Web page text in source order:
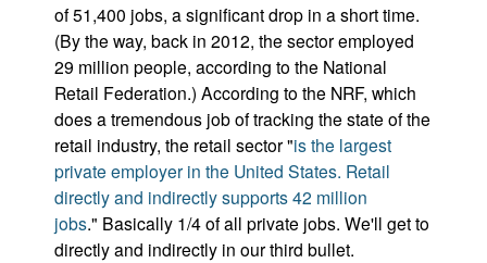
of 51,400 jobs, a significant drop in a short time.
(By the way, back in 2012, the sector employed
29 million people, according to the National
Retail Federation.) According to the NRF, which
does a tremendous job of tracking the state of the
retail industry, the retail sector "is the largest
private employer in the United States. Retail
directly and indirectly supports 42 million
jobs." Basically 1/4 of all private jobs. We'll get to
directly and indirectly in our third bullet.